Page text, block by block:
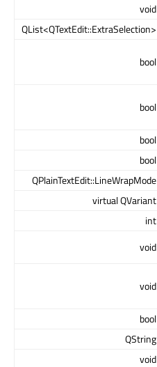
void
QList<QTextEdit::ExtraSelection>
bool
bool
bool
bool
QPlainTextEdit::LineWrapMode
virtual QVariant
int
void
void
bool
QString
void